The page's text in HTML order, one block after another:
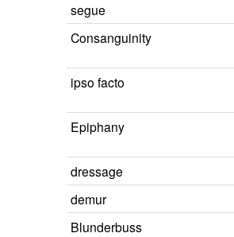
segue
Consanguinity
ipso facto
Epiphany
dressage
demur
Blunderbuss